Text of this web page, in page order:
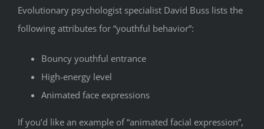
Evolutionary psychologist specialist David Buss lists the
following attributes for “youthful behavior”:
Bouncy youthful entrance
High-energy level
Animated face expressions
If you’d like an example of “animated facial expression”,